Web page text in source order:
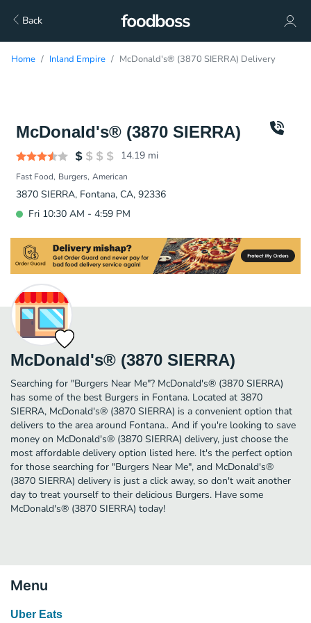
Back
Home Inland Empire McDonald's® (3870 SIERRA) Delivery
McDonald's® (3870 SIERRA)
14.19 mi
Fast Food Burgers American
3870 SIERRA, Fontana, CA, 92336
Fri 10:30 AM - 4:59 PM
McDonald's® (3870 SIERRA)
Searching for "Burgers Near Me"? McDonald's® (3870 SIERRA)
has some of the best Burgers in Fontana. Located at 3870
SIERRA, McDonald's® (3870 SIERRA) is a convenient option that
delivers to the area around Fontana.. And if you're looking to save
money on McDonald's® (3870 SIERRA) delivery, just choose the
most affordable delivery option listed here. It's the perfect option
for those searching for "Burgers Near Me", and McDonald's®
(3870 SIERRA) delivery is just a click away, so don't wait another
day to treat yourself to their delicious Burgers. Have some
McDonald's® (3870 SIERRA) today!
Menu
Uber Eats